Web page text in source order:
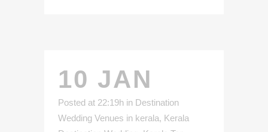
10 JAN
Posted at 22:19h in Destination
Wedding Venues in kerala, Kerala